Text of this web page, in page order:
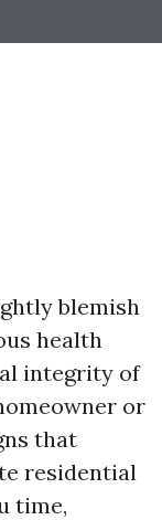
blemish
health
integrity of
or
that
residential
time,